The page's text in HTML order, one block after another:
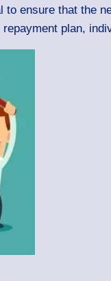
to ensure that the
repayment plan,